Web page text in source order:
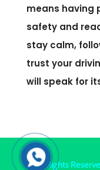
means having
safety and
stay calm,
trust your
will speak for
All Rights